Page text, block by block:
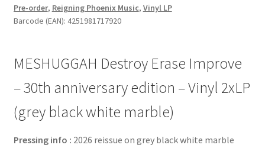
30th
anniversary
Vinyl
2xLP
(grey
black
marble)
Pre-order, Reigning Phoenix Music, Vinyl LP
Barcode (EAN): 4251981717920
MESHUGGAH Destroy Erase Improve
– 30th anniversary edition – Vinyl 2xLP
(grey black white marble)
Pressing info : 2026 reissue on grey black white marble